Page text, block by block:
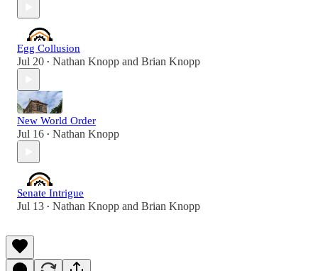
Egg Collusion
Jul 20 • Nathan Knopp and Brian Knopp
New World Order
Jul 16 • Nathan Knopp
Senate Intrigue
Jul 13 • Nathan Knopp and Brian Knopp